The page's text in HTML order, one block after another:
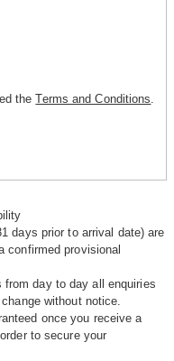
theTerms and Conditions
days prior to arrival date) are
confirmed provisional
day to day all enquiries
without notice.
once you receive a
to secure your